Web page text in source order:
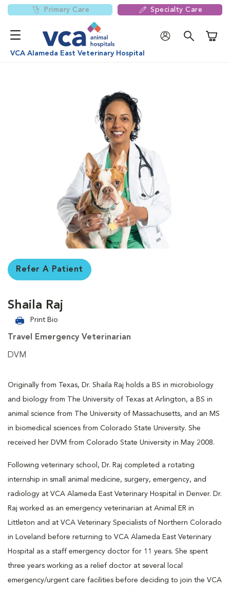
Primary Care Specialty Care
VCA Alameda East Veterinary Hospital
Refer A Patient
Shaila Raj
Print Bio
Travel Emergency Veterinarian
DVM
Originally from Texas, Dr. Shaila Raj holds a BS in microbiology
and biology from The University of Texas at Arlington, a BS in
animal science from The University of Massachusetts, and an MS
in biomedical sciences from Colorado State University. She
received her DVM from Colorado State University in May 2008.
Following veterinary school, Dr. Raj completed a rotating
internship in small animal medicine, surgery, emergency, and
radiology at VCA Alameda East Veterinary Hospital in Denver. Dr.
Raj worked as an emergency veterinarian at Animal ER in
Littleton and at VCA Veterinary Specialists of Northern Colorado
in Loveland before returning to VCA Alameda East Veterinary
Hospital as a staff emergency doctor for 11 years. She spent
three years working as a relief doctor at several local
emergency/urgent care facilities before deciding to join the VCA